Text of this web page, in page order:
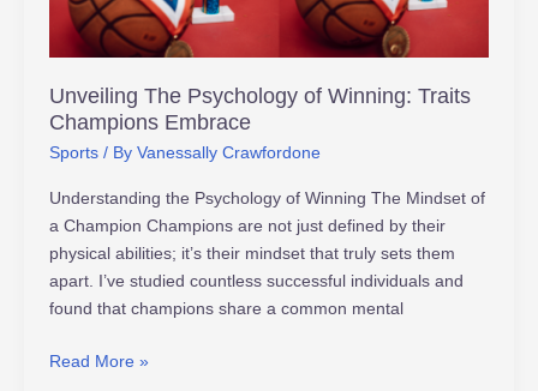
Unveiling The Psychology of Winning: Traits
Champions Embrace
Sports / By Vanessally Crawfordone
Understanding the Psychology of Winning The Mindset of
a Champion Champions are not just defined by their
physical abilities; it’s their mindset that truly sets them
apart. I’ve studied countless successful individuals and
found that champions share a common mental
Embrace
Read More »